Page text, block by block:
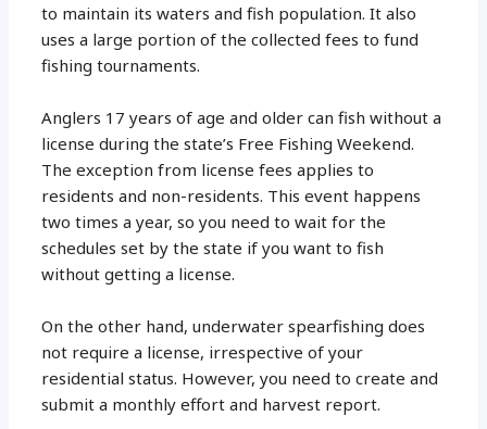
to maintain its waters and fish population. It also
uses a large portion of the collected fees to fund
fishing tournaments.
Anglers 17 years of age and older can fish without a
license during the state’s Free Fishing Weekend.
The exception from license fees applies to
residents and non-residents. This event happens
two times a year, so you need to wait for the
schedules set by the state if you want to fish
without getting a license.
On the other hand, underwater spearfishing does
not require a license, irrespective of your
residential status. However, you need to create and
submit a monthly effort and harvest report.